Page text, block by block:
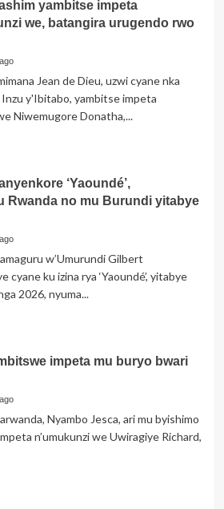
yambitse impeta
we, batangira urugendo rwo
Jean de Dieu, uzwi cyane nka
y'Ibitabo, yambitse impeta
Niwemugore Donatha,...
‘Yaoundé’,
Rwanda no mu Burundi yitabye
w’Umurundi Gilbert
cyane ku izina rya ‘Yaoundé’, yitabye
2026, nyuma...
impeta mu buryo bwari
Nyambo Jesca, ari mu byishimo
n’umukunzi we Uwiragiye Richard,